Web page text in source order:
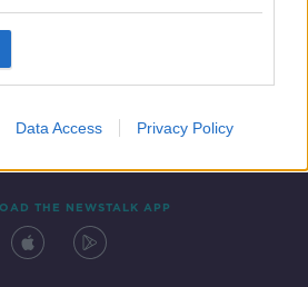
Data Access Privacy Policy
THE NEWSTALK APP